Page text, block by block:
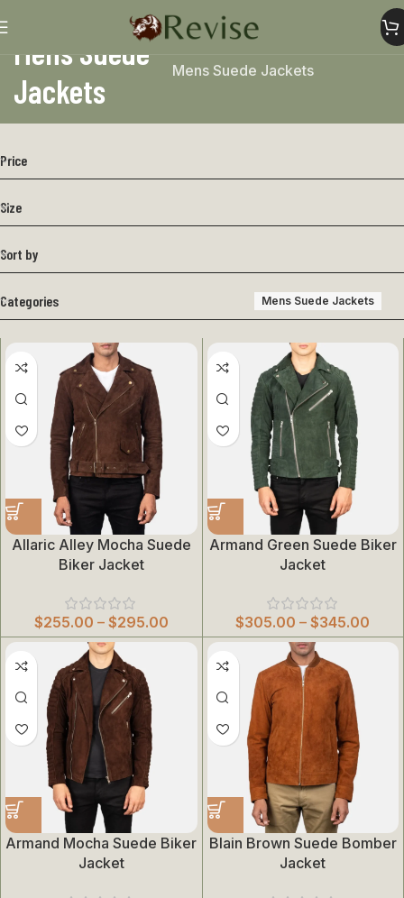
Mens Suede
Jackets
Mens Suede Jackets
Price
Size
Sort by
Categories Mens Suede Jackets
Allaric Alley Mocha Suede
Biker Jacket
$255.00 – $295.00
Armand Green Suede Biker
Jacket
$305.00 – $345.00
Armand Mocha Suede Biker
Jacket
Blain Brown Suede Bomber
Jacket